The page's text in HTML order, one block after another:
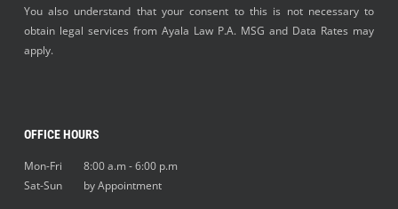
You also understand that your consent to this is not necessary to
obtain legal services from Ayala Law P.A. MSG and Data Rates may
apply.
OFFICE HOURS
Mon-Fri 8:00 a.m - 6:00 p.m
Sat-Sun by Appointment